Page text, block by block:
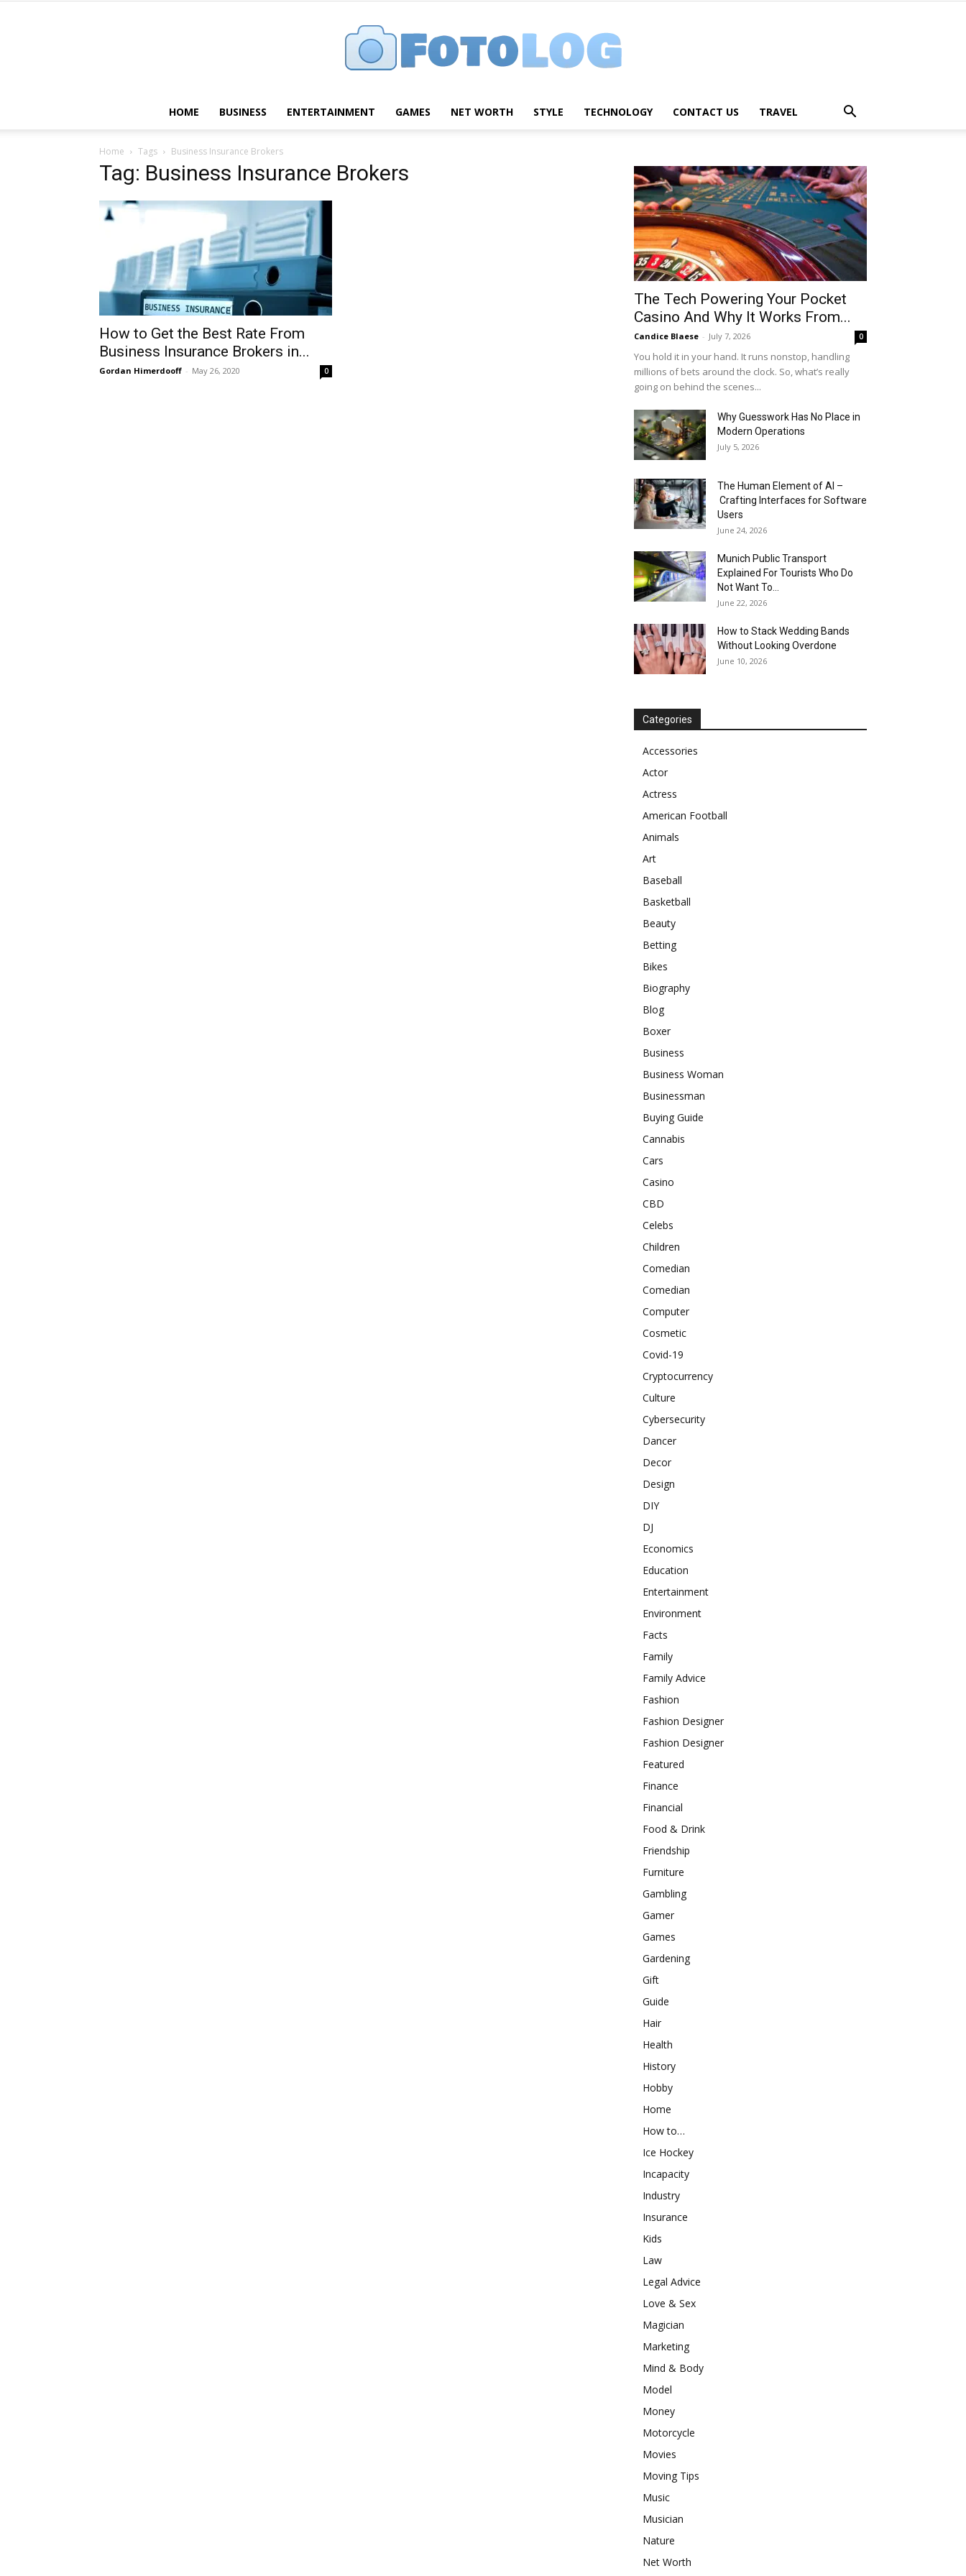
HOME BUSINESS ENTERTAINMENT GAMES NET WORTH STYLE TECHNOLOGY CONTACT US TRAVEL
Home Tags Business Insurance Brokers
Tag: Business Insurance Brokers
How to Get the Best Rate From
Business Insurance Brokers in...
Gordan Himerdooff - May 26, 2020 0
The Tech Powering Your Pocket
Casino And Why It Works From...
Candice Blaese - July 7, 2026 0
You hold it in your hand. It runs nonstop, handling
millions of bets around the clock. So, what’s really
going on behind the scenes...
Why Guesswork Has No Place in
Modern Operations
July 5, 2026
The Human Element of AI –
Crafting Interfaces for Software
Users
June 24, 2026
Munich Public Transport
Explained For Tourists Who Do
Not Want To...
June 22, 2026
How to Stack Wedding Bands
Without Looking Overdone
June 10, 2026
Categories
Accessories
Actor
Actress
American Football
Animals
Art
Baseball
Basketball
Beauty
Betting
Bikes
Biography
Blog
Boxer
Business
Business Woman
Businessman
Buying Guide
Cannabis
Cars
Casino
CBD
Celebs
Children
Comedian
Comedian
Computer
Cosmetic
Covid-19
Cryptocurrency
Culture
Cybersecurity
Dancer
Decor
Design
DIY
DJ
Economics
Education
Entertainment
Environment
Facts
Family
Family Advice
Fashion
Fashion Designer
Fashion Designer
Featured
Finance
Financial
Food & Drink
Friendship
Furniture
Gambling
Gamer
Games
Gardening
Gift
Guide
Hair
Health
History
Hobby
Home
How to…
Ice Hockey
Incapacity
Industry
Insurance
Kids
Law
Legal Advice
Love & Sex
Magician
Marketing
Mind & Body
Model
Money
Motorcycle
Movies
Moving Tips
Music
Musician
Nature
Net Worth